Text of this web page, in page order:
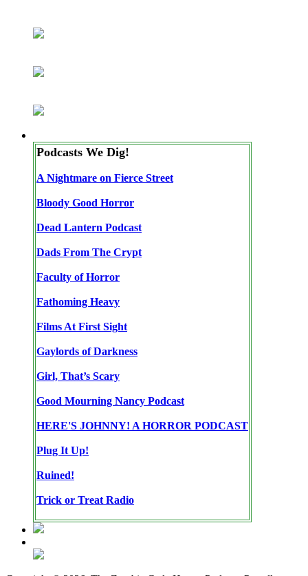
Podcasts We Dig!
A Nightmare on Fierce Street
Bloody Good Horror
Dead Lantern Podcast
Dads From The Crypt
Faculty of Horror
Fathoming Heavy
Films At First Sight
Gaylords of Darkness
Girl, That’s Scary
Good Mourning Nancy Podcast
HERE'S JOHNNY! A HORROR PODCAST
Plug It Up!
Ruined!
Trick or Treat Radio